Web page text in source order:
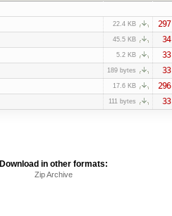
22.4 KB 297
45.5 KB 34
5.2 KB 33
189 bytes 33
17.6 KB 296
111 bytes 33
Download in other formats:
Zip Archive